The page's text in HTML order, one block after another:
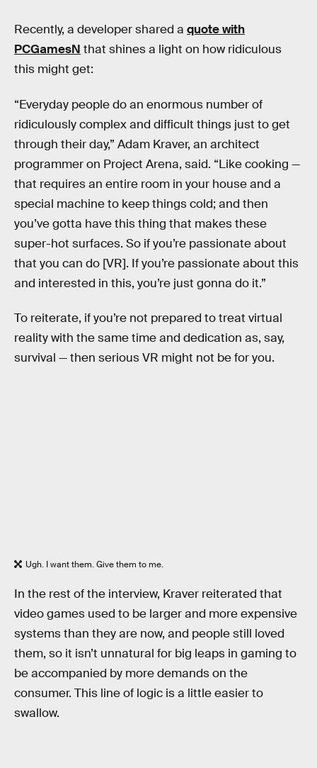
Recently, a developer shared a quote with
PCGamesN that shines a light on how ridiculous
this might get:
“Everyday people do an enormous number of
ridiculously complex and difficult things just to get
through their day,” Adam Kraver, an architect
programmer on Project Arena, said. “Like cooking —
that requires an entire room in your house and a
special machine to keep things cold; and then
you’ve gotta have this thing that makes these
super-hot surfaces. So if you’re passionate about
that you can do [VR]. If you’re passionate about this
and interested in this, you’re just gonna do it.”
To reiterate, if you’re not prepared to treat virtual
reality with the same time and dedication as, say,
survival — then serious VR might not be for you.
Ugh. I want them. Give them to me.
In the rest of the interview, Kraver reiterated that
video games used to be larger and more expensive
systems than they are now, and people still loved
them, so it isn’t unnatural for big leaps in gaming to
be accompanied by more demands on the
consumer. This line of logic is a little easier to
swallow.